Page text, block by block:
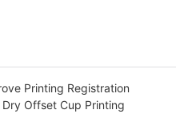
Printing Registration
Offset Cup Printing